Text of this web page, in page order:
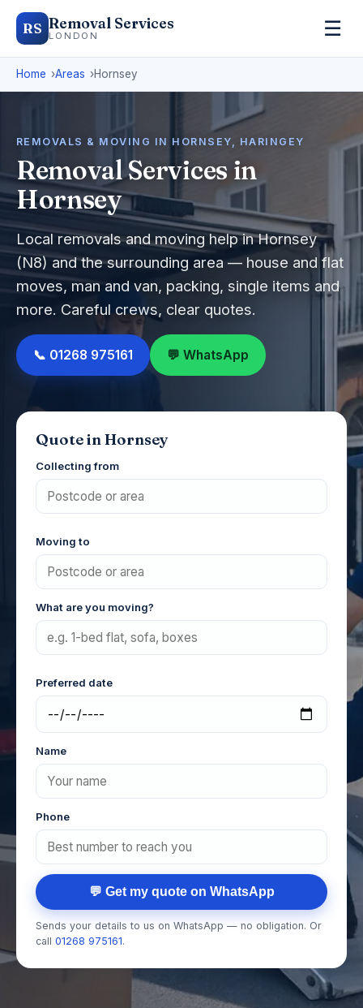
RS Removal Services
LONDON ☰
Home Areas Hornsey
REMOVALS & MOVING IN HORNSEY, HARINGEY
Removal Services in
Hornsey
Local removals and moving help in Hornsey
(N8) and the surrounding area — house and flat
moves, man and van, packing, single items and
more. Careful crews, clear quotes.
📞 01268 975161 💬 WhatsApp
Quote in Hornsey
Collecting from
Moving to
What are you moving?
Preferred date
Name
Phone
💬 Get my quote on WhatsApp
Sends your details to us on WhatsApp — no obligation. Or
call 01268 975161.